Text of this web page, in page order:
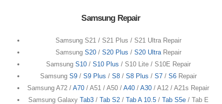
Samsung Repair
Samsung S21 / S21 Plus / S21 Ultra Repair
Samsung S20/ S20 Plus / S20 UltraRepair
Samsung S10/ S10 Plus / S10 Lite / S10E Repair
Samsung S9/ S9 Plus / S8/ S8 Plus / S7/ S6Repair
Samsung A72 /A70 / A51 / A50 /A40 /A30 / A12 / A21s Repair
Samsung Galaxy Tab3/ Tab S2/ Tab A 10.5/ Tab S5e/ Tab E